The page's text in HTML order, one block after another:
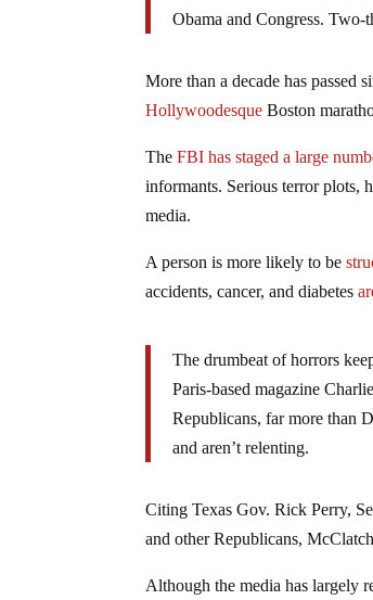
Obama and Congress. Two-
More than a decade has
Hollywoodesque Boston
TheFBI has staged a large
informants. Serious terror plots,
media.
A person is more likely to be
accidents, cancer, and diabetes
The drumbeat of horrors
Paris-based magazine
Republicans, far more than
and aren’t relenting.
Citing Texas Gov. Rick Perry,
and other Republicans,
Although the media has largely